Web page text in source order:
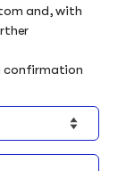
and, with
confirmation